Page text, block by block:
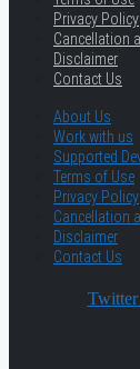
Privacy Policy
Cancellation
Disclaimer
Contact Us
About Us
Work with us
Supported
Terms of Use
Privacy Policy
Cancellation
Disclaimer
Contact Us
Twitter